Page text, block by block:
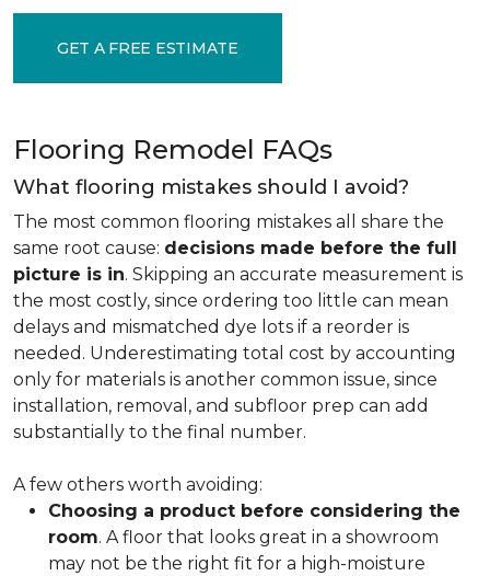
GET A FREE ESTIMATE
Flooring Remodel FAQs
What flooring mistakes should I avoid?
The most common flooring mistakes all share the
same root cause: decisions made before the full
picture is in. Skipping an accurate measurement is
the most costly, since ordering too little can mean
delays and mismatched dye lots if a reorder is
needed. Underestimating total cost by accounting
only for materials is another common issue, since
installation, removal, and subfloor prep can add
substantially to the final number.
A few others worth avoiding:
Choosing a product before considering the
room. A floor that looks great in a showroom
may not be the right fit for a high-moisture